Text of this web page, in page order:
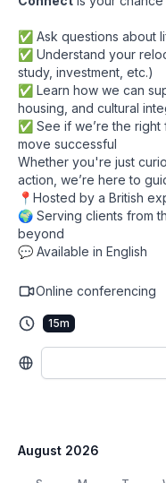
✅ Ask questions about
✅ Understand your
study, investment, etc.)
✅ Learn how we can
housing, and cultural
✅ See if we’re the
move successful
Whether you're just
action, we’re here to
📍Hosted by a British
🌍 Serving clients from
beyond
💬 Available in English
Online conferencing
15m
August 2026